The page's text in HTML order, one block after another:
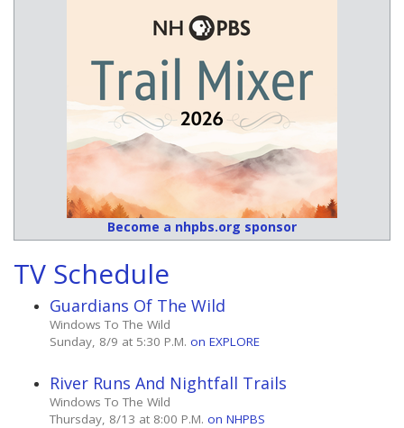
Become a nhpbs.org sponsor
TV Schedule
Guardians Of The Wild
Windows To The Wild
Sunday, 8/9 at 5:30 P.M. on EXPLORE
River Runs And Nightfall Trails
Windows To The Wild
Thursday, 8/13 at 8:00 P.M. on NHPBS